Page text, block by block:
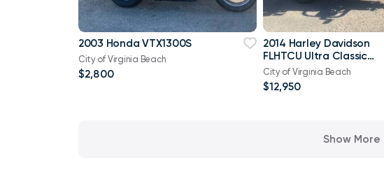
2003 Honda VTX1300S
City of Virginia Beach
$2,800
2014 Harley Davidson
FLHTCU Ultra Classic
Bagger V-Twin Twin Cam
103
City of Virginia Beach
$12,950
Show More